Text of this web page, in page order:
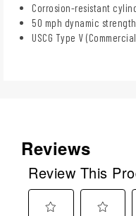
Corrosion-resistant
50 mph dynamic
USCG Type V
Reviews
Review This